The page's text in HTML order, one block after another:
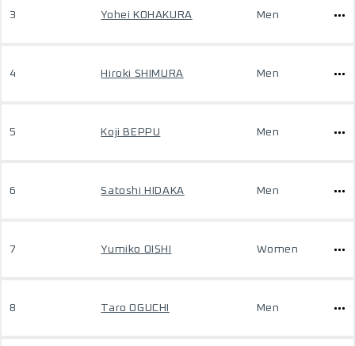
3 Yohei KOHAKURA Men
4 Hiroki SHIMURA Men
5 Koji BEPPU Men
6 Satoshi HIDAKA Men
7 Yumiko OISHI Women
8 Taro OGUCHI Men